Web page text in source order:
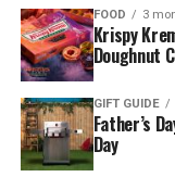
FOOD 3
Krispy
Doughnut
GIFT GUIDE
Father’s
Day